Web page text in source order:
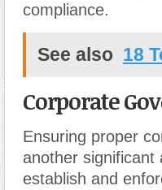
compliance.
See also 18
Corporate
Ensuring proper
another significant
establish and